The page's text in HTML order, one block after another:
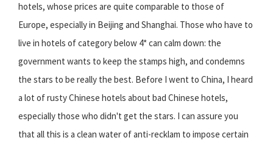
hotels, whose prices are quite comparable to those of
Europe, especially in Beijing and Shanghai. Those who have to
live in hotels of category below 4* can calm down: the
government wants to keep the stamps high, and condemns
the stars to be really the best. Before I went to China, I heard
a lot of rusty Chinese hotels about bad Chinese hotels,
especially those who didn't get the stars. I can assure you
that all this is a clean water of anti-recklam to impose certain